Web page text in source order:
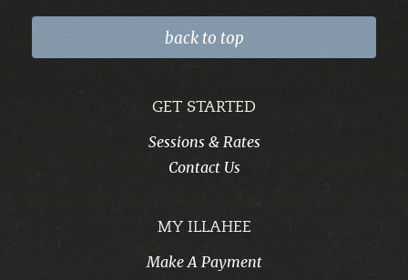
back to top
GET STARTED
Sessions & Rates
Contact Us
MY ILLAHEE
Make A Payment